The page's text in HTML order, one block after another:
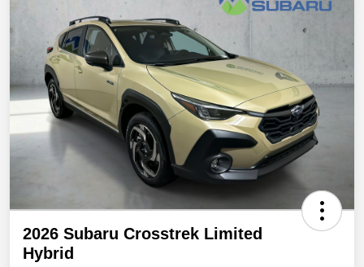
2026 Subaru Crosstrek Limited
Hybrid